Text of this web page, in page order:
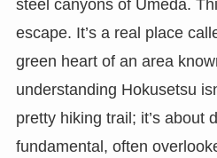
steel canyons of Umeda.
escape. It’s a real place
green heart of an area
understanding Hokusetsu
pretty hiking trail; it’s about
fundamental, often